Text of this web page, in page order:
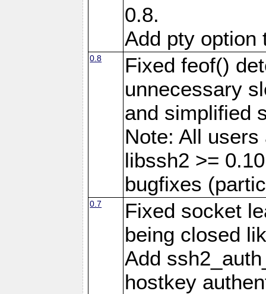
0.8.
Add pty option
0.8
Fixed feof()
unnecessary
and simplified
Note: All
libssh2 >=
bugfixes
0.7
Fixed socket
being closed
Add
hostkey